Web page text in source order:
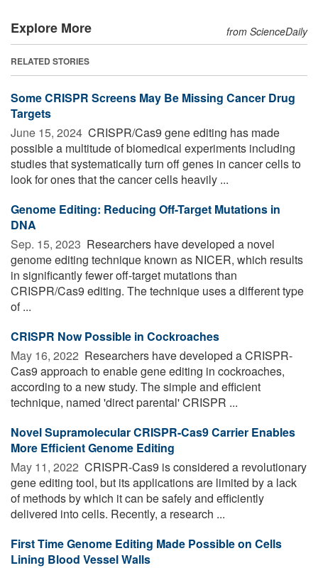
Explore More from ScienceDaily
RELATED STORIES
Some CRISPR Screens May Be Missing Cancer Drug
Targets
June 15, 2024  CRISPR/Cas9 gene editing has made
possible a multitude of biomedical experiments including
studies that systematically turn off genes in cancer cells to
look for ones that the cancer cells heavily ...
Genome Editing: Reducing Off-Target Mutations in
DNA
Sep. 15, 2023  Researchers have developed a novel
genome editing technique known as NICER, which results
in significantly fewer off-target mutations than
CRISPR/Cas9 editing. The technique uses a different type
of ...
CRISPR Now Possible in Cockroaches
May 16, 2022  Researchers have developed a CRISPR-
Cas9 approach to enable gene editing in cockroaches,
according to a new study. The simple and efficient
technique, named 'direct parental' CRISPR ...
Novel Supramolecular CRISPR-Cas9 Carrier Enables
More Efficient Genome Editing
May 11, 2022  CRISPR-Cas9 is considered a revolutionary
gene editing tool, but its applications are limited by a lack
of methods by which it can be safely and efficiently
delivered into cells. Recently, a research ...
First Time Genome Editing Made Possible on Cells
Lining Blood Vessel Walls